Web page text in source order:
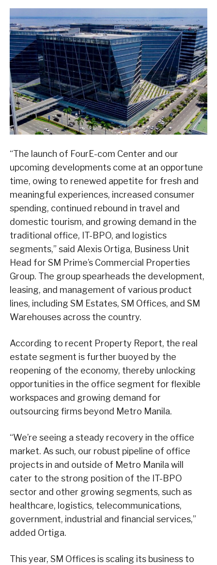
“The launch of FourE-com Center and our
upcoming developments come at an opportune
time, owing to renewed appetite for fresh and
meaningful experiences, increased consumer
spending, continued rebound in travel and
domestic tourism, and growing demand in the
traditional office, IT-BPO, and logistics
segments,” said Alexis Ortiga, Business Unit
Head for SM Prime’s Commercial Properties
Group. The group spearheads the development,
leasing, and management of various product
lines, including SM Estates, SM Offices, and SM
Warehouses across the country.
According to recent Property Report, the real
estate segment is further buoyed by the
reopening of the economy, thereby unlocking
opportunities in the office segment for flexible
workspaces and growing demand for
outsourcing firms beyond Metro Manila.
“We’re seeing a steady recovery in the office
market. As such, our robust pipeline of office
projects in and outside of Metro Manila will
cater to the strong position of the IT-BPO
sector and other growing segments, such as
healthcare, logistics, telecommunications,
government, industrial and financial services,”
added Ortiga.
This year, SM Offices is scaling its business to